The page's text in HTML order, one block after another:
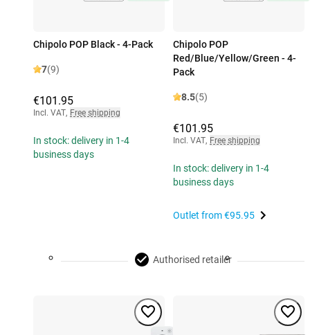
Chipolo POP Black - 4-Pack
7(9)
€101.95
Incl. VAT, Free shipping
In stock: delivery in 1-4
business days
Chipolo POP
Red/Blue/Yellow/Green - 4-
Pack
8.5(5)
€101.95
Incl. VAT, Free shipping
In stock: delivery in 1-4
business days
Outlet from€95.95
Authorised retailer